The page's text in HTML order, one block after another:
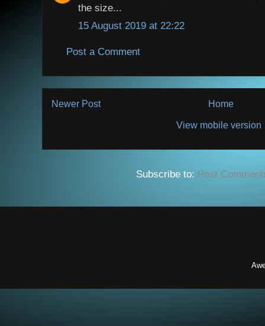
the size...
15 August 2019 at 22:22
Post a Comment
Newer Post Home
View mobile version
Subscribe to: Post